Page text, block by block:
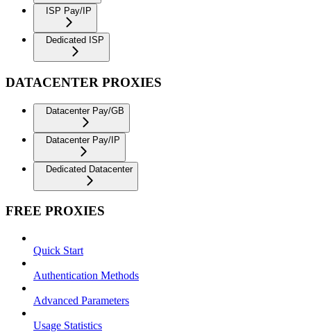
ISP Pay/IP
Dedicated ISP
DATACENTER PROXIES
Datacenter Pay/GB
Datacenter Pay/IP
Dedicated Datacenter
FREE PROXIES
Quick Start
Authentication Methods
Advanced Parameters
Usage Statistics